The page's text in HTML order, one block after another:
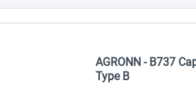
AGRONN - B737
Type B